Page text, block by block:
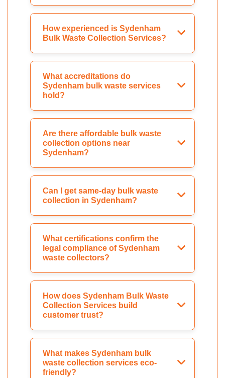
How experienced is Sydenham
Bulk Waste Collection Services?
What accreditations do
Sydenham bulk waste services
hold?
Are there affordable bulk waste
collection options near
Sydenham?
Can I get same-day bulk waste
collection in Sydenham?
What certifications confirm the
legal compliance of Sydenham
waste collectors?
How does Sydenham Bulk Waste
Collection Services build
customer trust?
What makes Sydenham bulk
waste collection services eco-
friendly?